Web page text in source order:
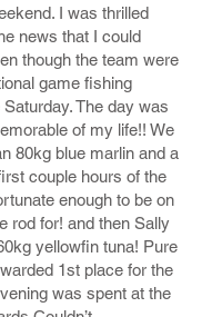
I was thrilled
news that I could
though the team were
game fishing
The day was
of my life!! We
80kg blue marlin and a
couple hours of the
enough to be on
rod for! and then Sally
yellowfin tuna! Pure
1st place for the
was spent at the